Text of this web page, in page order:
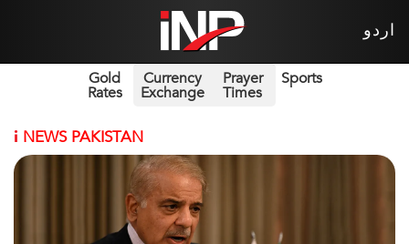
اردو
Gold
Rates
Currency
Exchange
Prayer
Times
Sports
i NEWS PAKISTAN